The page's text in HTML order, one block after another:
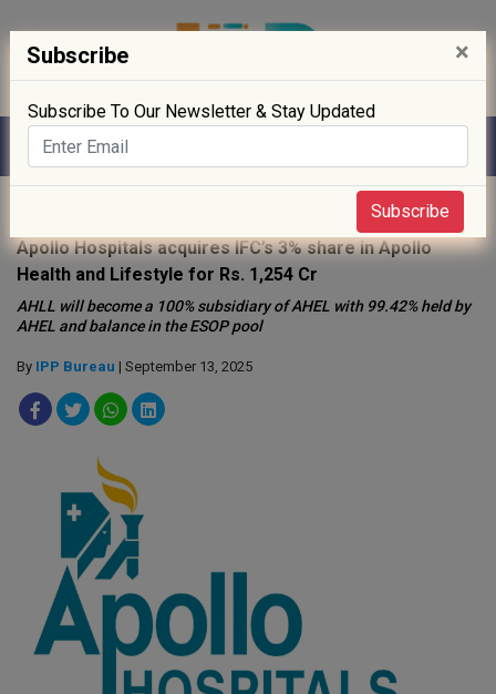
Apollo Hospitals acquires IFC’s 3% share in Apollo
Health and Lifestyle for Rs. 1,254 Cr
AHLL will become a 100% subsidiary of AHEL with 99.42% held by
AHEL and balance in the ESOP pool
By IPP Bureau | September 13, 2025
Subscribe ×
Subscribe To Our Newsletter & Stay Updated
Subscribe